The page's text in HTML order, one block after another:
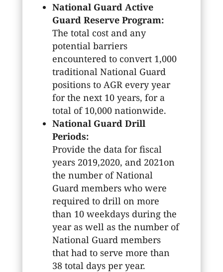
National Guard Active
Guard Reserve Program:
The total cost and any
potential barriers
encountered to convert 1,000
traditional National Guard
positions to AGR every year
for the next 10 years, for a
total of 10,000 nationwide.
National Guard Drill
Periods:
Provide the data for fiscal
years 2019,2020, and 2021on
the number of National
Guard members who were
required to drill on more
than 10 weekdays during the
year as well as the number of
National Guard members
that had to serve more than
38 total days per year.